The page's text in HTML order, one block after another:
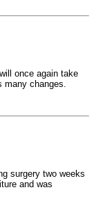
once again take
many changes.
surgery two weeks
and was